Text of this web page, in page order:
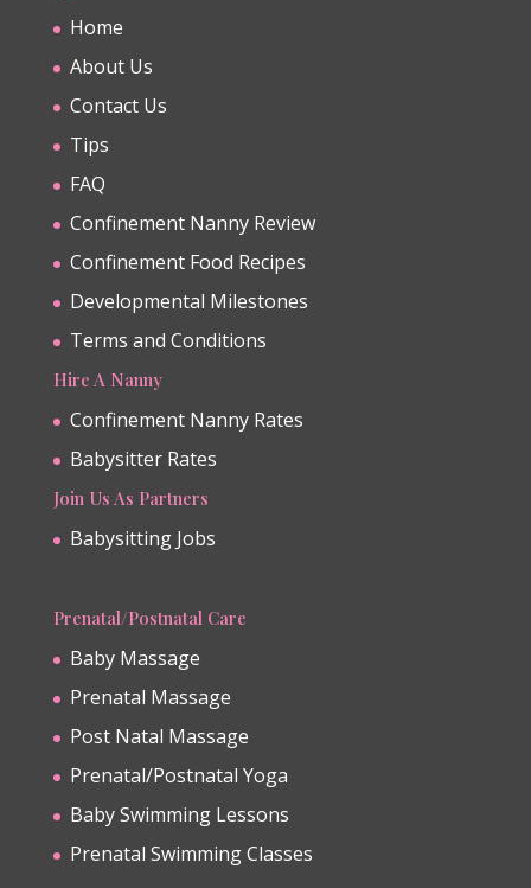
Home
About Us
Contact Us
Tips
FAQ
Confinement Nanny Review
Confinement Food Recipes
Developmental Milestones
Terms and Conditions
Hire A Nanny
Confinement Nanny Rates
Babysitter Rates
Join Us As Partners
Babysitting Jobs
Prenatal/Postnatal Care
Baby Massage
Prenatal Massage
Post Natal Massage
Prenatal/Postnatal Yoga
Baby Swimming Lessons
Prenatal Swimming Classes